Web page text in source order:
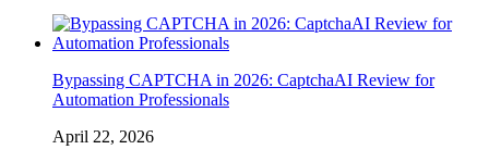
Bypassing CAPTCHA in 2026: CaptchaAI Review for
Automation Professionals
April 22, 2026